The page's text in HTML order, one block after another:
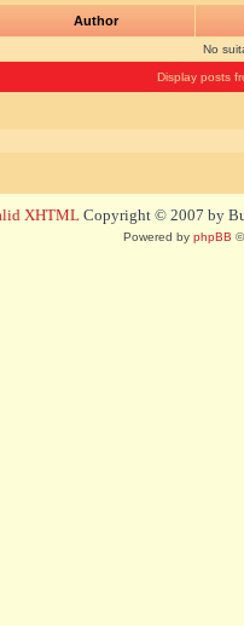
Author
No
Display posts
XHTML Copyright © 2007 by
Powered by phpBB